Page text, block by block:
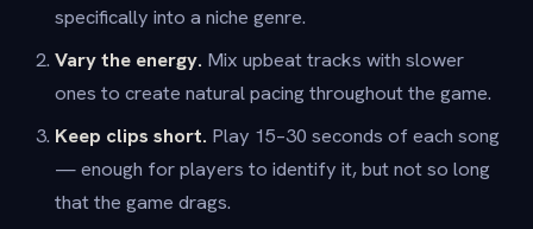
specifically into a niche genre.
Vary the energy. Mix upbeat tracks with slower
ones to create natural pacing throughout the game.
Keep clips short. Play 15–30 seconds of each song
— enough for players to identify it, but not so long
that the game drags.